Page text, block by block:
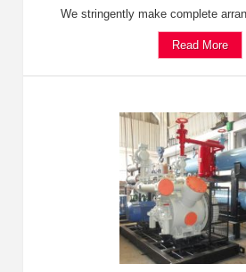
We stringently make complete
Read More